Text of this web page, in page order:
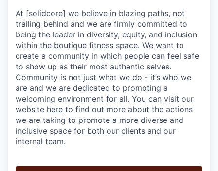
At [solidcore] we believe in blazing paths, not
trailing behind and we are firmly committed to
being the leader in diversity, equity, and inclusion
within the boutique fitness space. We want to
create a community in which people can feel safe
to show up as their most authentic selves.
Community is not just what we do - it’s who we
are and we are dedicated to promoting a
welcoming environment for all. You can visit our
website here to find out more about the actions
we are taking to promote a more diverse and
inclusive space for both our clients and our
internal team.